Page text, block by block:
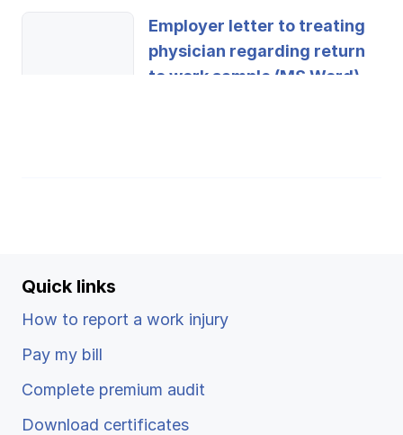
Employer letter to treating
physician regarding return
to work sample (MS Word)
Quick links
How to report a work injury
Pay my bill
Complete premium audit
Download certificates